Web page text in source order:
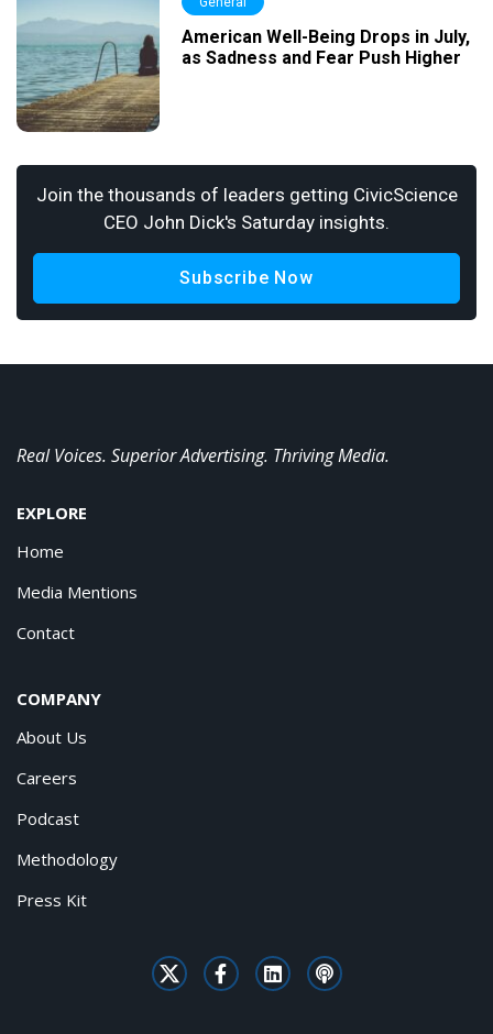
American Well-Being Drops in July,
as Sadness and Fear Push Higher
Join the thousands of leaders getting CivicScience
CEO John Dick's Saturday insights.
Subscribe Now
Real Voices. Superior Advertising. Thriving Media.
EXPLORE
Home
Media Mentions
Contact
COMPANY
About Us
Careers
Podcast
Methodology
Press Kit